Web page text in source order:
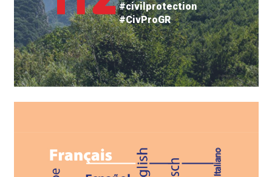
#civilprotection
#CivProGR